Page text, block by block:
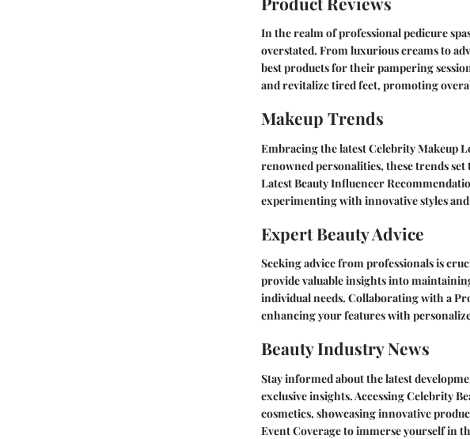
In the realm of professional pedicure
overstated. From luxurious creams to
best products for their pampering
and revitalize tired feet, promoting
Makeup Trends
Embracing the latestCelebrity Makeup
renowned personalities, these trends
Latest Beauty Influencer
experimenting with innovative styles
Expert Beauty Advice
Seeking advice from professionals is
provide valuable insights into
individual needs. Collaborating with a
enhancing your features with
Beauty Industry News
Stay informed about the latest
exclusive insights. AccessingCelebrity
cosmetics, showcasing innovative
Event Coverageto immerse yourself in